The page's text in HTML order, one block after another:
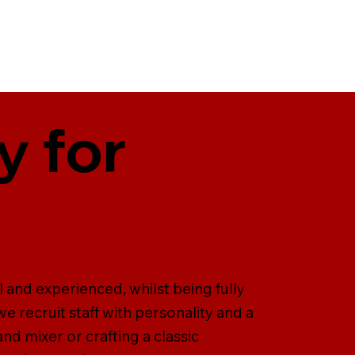
for
experienced, whilst being fully
recruit staff with personality and a
mixer or crafting a classic